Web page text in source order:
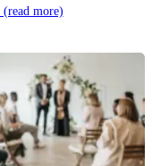
(read more)